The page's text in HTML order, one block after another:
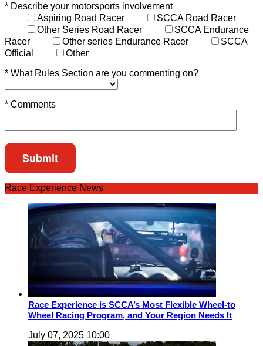
* Describe your motorsports involvement
Aspiring Road Racer
SCCA Road Racer
Other Series Road Racer
SCCA Endurance
Racer
Other series Endurance Racer
SCCA
Official
Other
* What Rules Section are you commenting on?
* Comments
Race Experience News
Race Experience is SCCA’s Most Flexible Wheel-to
Wheel Racing Program, and Your Region Needs It
July 07, 2025 10:00